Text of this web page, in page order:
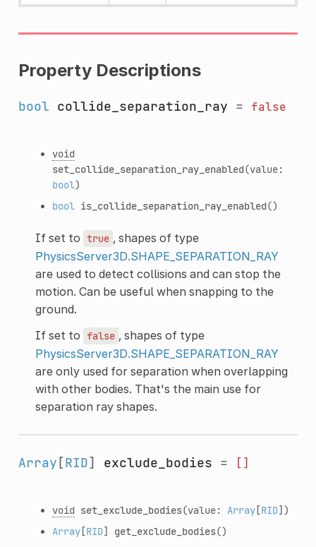
Property Descriptions
bool collide_separation_ray = false
void
set_collide_separation_ray_enabled(value:
bool)
bool is_collide_separation_ray_enabled()
If set to true , shapes of type
PhysicsServer3D.SHAPE_SEPARATION_RAY
are used to detect collisions and can stop the
motion. Can be useful when snapping to the
ground.
If set to false , shapes of type
PhysicsServer3D.SHAPE_SEPARATION_RAY
are only used for separation when overlapping
with other bodies. That's the main use for
separation ray shapes.
Array [RID] exclude_bodies = []
void set_exclude_bodies(value: Array[RID])
Array[RID] get_exclude_bodies()